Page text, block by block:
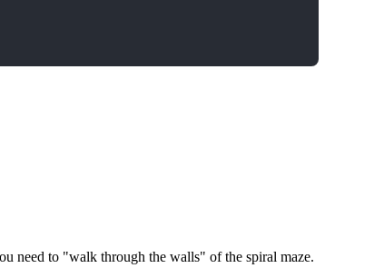
need to "walk through the walls" of the spiral maze.